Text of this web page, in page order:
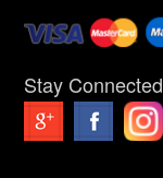
Stay Connected